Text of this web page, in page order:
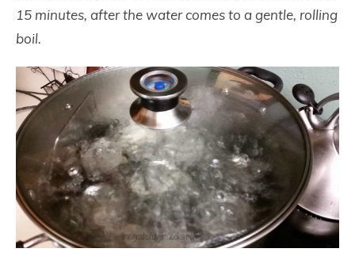
15 minutes, after the water comes to a gentle, rolling
boil.